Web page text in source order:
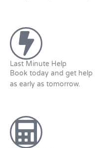
Last Minute Help
Book today and get help
as early as tomorrow.